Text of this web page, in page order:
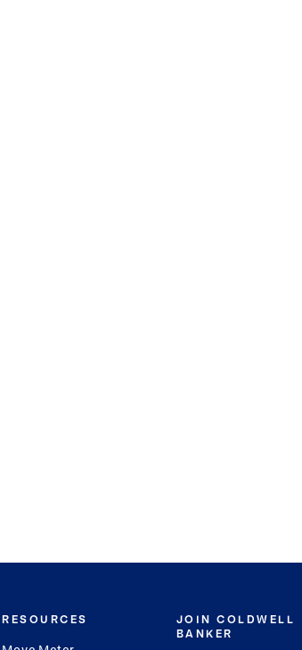
RESOURCES
JOIN COLDWELL
BANKER